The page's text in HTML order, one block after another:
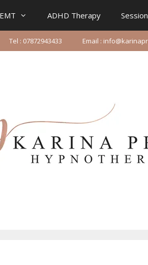
ADHD Therapy
Tel : 07872943433 Email :